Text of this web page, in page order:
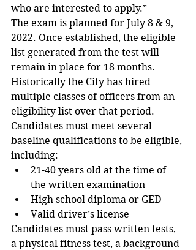
who are interested to apply.”
The exam is planned for July 8 & 9,
2022. Once established, the eligible
list generated from the test will
remain in place for 18 months.
Historically the City has hired
multiple classes of officers from an
eligibility list over that period.
Candidates must meet several
baseline qualifications to be eligible,
including:
21-40 years old at the time of
the written examination
High school diploma or GED
Valid driver’s license
Candidates must pass written tests,
a physical fitness test, a background